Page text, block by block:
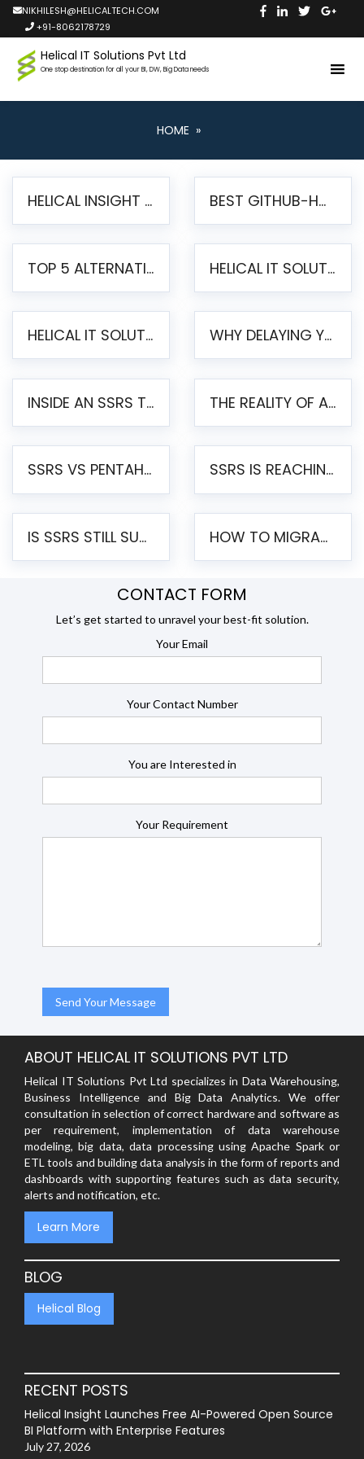
NIKHILESH@HELICALTECH.COM
+91-8062178729
Helical IT Solutions Pvt Ltd
One stop destination for all your BI, DW, Big Data needs
HOME »
HELICAL INSIGHT LAUNCHES FREE AI-POWERED OPEN SOURCE BI PLATFORM WITH ENTERPRISE FEATURES BEST GITHUB-HOSTED OPEN SOURCE BI TOOLS IN 2026: A COMPLETE FEATURE-BY-FEATURE COMPARISON
TOP 5 ALTERNATIVES TO JASPERREPORTS FOR PIXEL-PERFECT REPORTING IN 2026 HELICAL IT SOLUTIONS UNVEILS HELICAL INSIGHT 6.2: THE ULTIMATE UNIFIED, MODERN OPEN-SOURCE ALTERNATIVE TO LEGACY BI
HELICAL IT SOLUTIONS ANNOUNCES VERSION 6.1 OF OPEN SOURCE BI HELICAL INSIGHT – MAJOR ENHANCEMENTS ADVANCING TOWARD A UNIFIED BI PLATFORM WHY DELAYING YOUR SSRS MIGRATION PUTS YOUR BUSINESS AT RISK
INSIDE AN SSRS TO PENTAHO MIGRATION – STEP-BY-STEP METHODOLOGY THE REALITY OF AUTOMATED SSRS TO PENTAHO MIGRATION
SSRS VS PENTAHO REPORTS – AN ENTERPRISE COMPARISON SSRS IS REACHING END OF LIFE: HOW TO MIGRATE SQL SERVER REPORTING SERVICES(SSRS) TO PENTAHO
IS SSRS STILL SUPPORTED? RISKS OF STAYING ON SSRS AND WHY MOVE TO JASPERSOFT HOW TO MIGRATE FROM SSRS TO JASPERSOFT: A STEP-BY-STEP GUIDE
CONTACT FORM
Let’s get started to unravel your best-fit solution.
Your Email
Your Contact Number
You are Interested in
Your Requirement
ABOUT HELICAL IT SOLUTIONS PVT LTD
Helical IT Solutions Pvt Ltd specializes in Data Warehousing,
Business Intelligence and Big Data Analytics. We offer
consultation in selection of correct hardware and software as
per requirement, implementation of data warehouse
modeling, big data, data processing using Apache Spark or
ETL tools and building data analysis in the form of reports and
dashboards with supporting features such as data security,
alerts and notification, etc.
Learn More
BLOG
Helical Blog
RECENT POSTS
Helical Insight Launches Free AI-Powered Open Source
BI Platform with Enterprise Features
July 27, 2026